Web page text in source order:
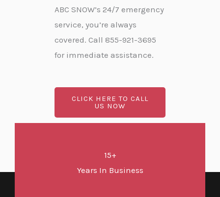
ABC SNOW’s 24/7 emergency
service, you’re always
covered. Call 855-921-3695
for immediate assistance.
CLICK HERE TO CALL
US NOW
15+
Years In Business